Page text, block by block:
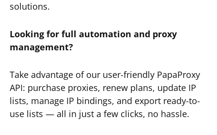
solutions.
Looking for full automation and proxy
management?
Take advantage of our user-friendly PapaProxy
API: purchase proxies, renew plans, update IP
lists, manage IP bindings, and export ready-to-
use lists — all in just a few clicks, no hassle.